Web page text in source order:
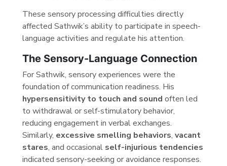
These sensory processing difficulties directly
affected Sathwik’s ability to participate in speech-
language activities and regulate his attention.
The Sensory-Language Connection
For Sathwik, sensory experiences were the
foundation of communication readiness. His
hypersensitivity to touch and sound often led
to withdrawal or self-stimulatory behavior,
reducing engagement in verbal exchanges.
Similarly, excessive smelling behaviors,vacant
stares, and occasional self-injurious tendencies
indicated sensory-seeking or avoidance responses.